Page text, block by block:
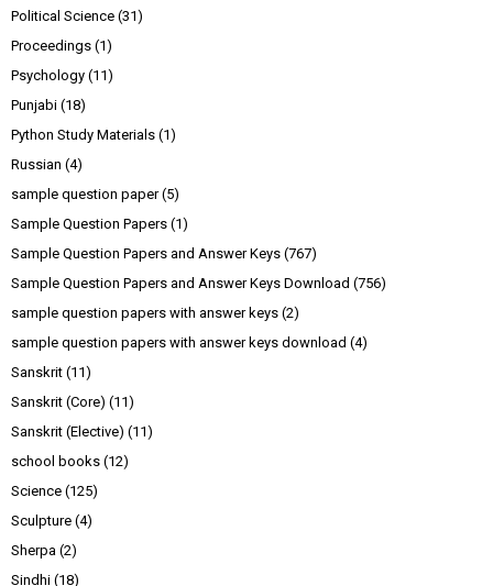
Political Science (31)
Proceedings (1)
Psychology (11)
Punjabi (18)
Python Study Materials (1)
Russian (4)
sample question paper (5)
Sample Question Papers (1)
Sample Question Papers and Answer Keys (767)
Sample Question Papers and Answer Keys Download (756)
sample question papers with answer keys (2)
sample question papers with answer keys download (4)
Sanskrit (11)
Sanskrit (Core) (11)
Sanskrit (Elective) (11)
school books (12)
Science (125)
Sculpture (4)
Sherpa (2)
Sindhi (18)